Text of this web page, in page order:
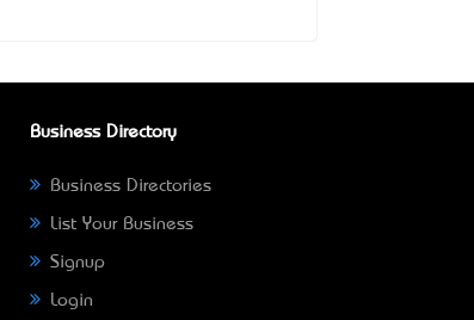
Business Directory
Business Directories
List Your Business
Signup
Login